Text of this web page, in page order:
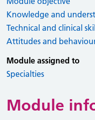
Knowledge and
Technical and clinical
Attitudes and
Module assigned to
Specialties
Module